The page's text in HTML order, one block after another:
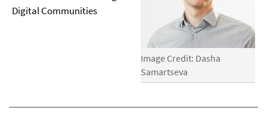
Image Credit: Dasha
Samartseva
Digital Communities